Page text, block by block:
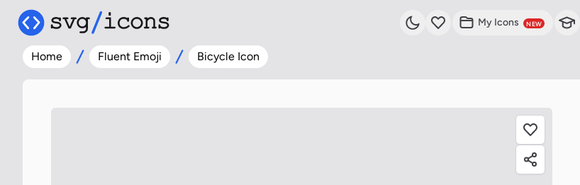
My Icons NEW
Home Fluent Emoji Bicycle Icon